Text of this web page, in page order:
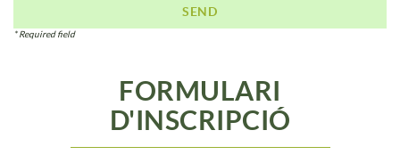
SEND
* Required field
FORMULARI
D'INSCRIPCIÓ